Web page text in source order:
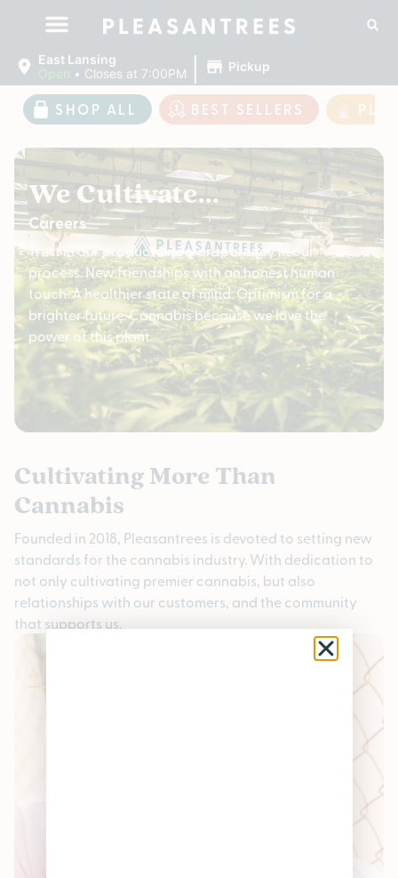
East Lansing
Open • Closes at 7:00PM | Pickup
SHOP ALL BEST SELLERS
We Cultivate...
Careers
Trust in our product and transparency in our
process. New friendships with an honest human
touch. A healthier state of mind. Optimism for a
brighter future. Cannabis because we love the
power of this plant.
Cultivating More Than
Cannabis
Founded in 2018, Pleasantrees is devoted to setting new
standards for the cannabis industry. With dedication to
not only cultivating premier cannabis, but also
relationships with our customers, and the community
that supports us.
Apply Now